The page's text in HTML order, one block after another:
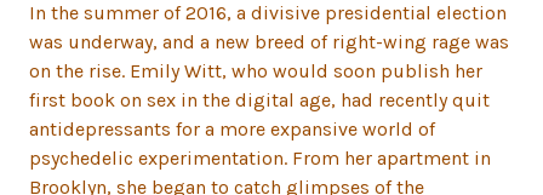
In the summer of 2016, a divisive presidential election
was underway, and a new breed of right-wing rage was
on the rise. Emily Witt, who would soon publish her
first book on sex in the digital age, had recently quit
antidepressants for a more expansive world of
psychedelic experimentation. From her apartment in
Brooklyn, she began to catch glimpses of the